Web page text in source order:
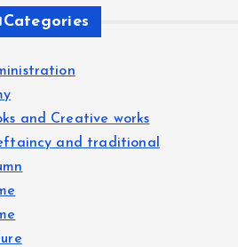
Categories
and Creative works
and traditional